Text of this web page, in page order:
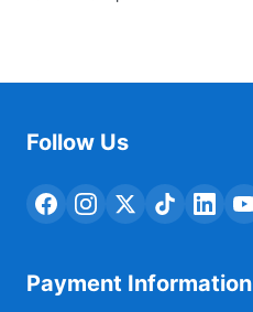
Follow Us
Payment Information